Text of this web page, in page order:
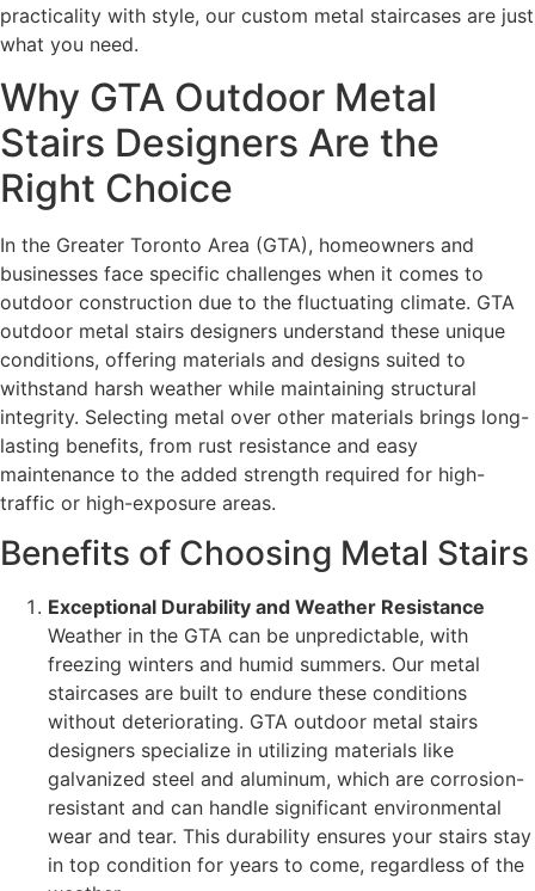
practicality with style, our custom metal staircases are just
what you need.
Why GTA Outdoor Metal
Stairs Designers Are the
Right Choice
In the Greater Toronto Area (GTA), homeowners and
businesses face specific challenges when it comes to
outdoor construction due to the fluctuating climate. GTA
outdoor metal stairs designers understand these unique
conditions, offering materials and designs suited to
withstand harsh weather while maintaining structural
integrity. Selecting metal over other materials brings long-
lasting benefits, from rust resistance and easy
maintenance to the added strength required for high-
traffic or high-exposure areas.
Benefits of Choosing Metal Stairs
Exceptional Durability and Weather Resistance
Weather in the GTA can be unpredictable, with
freezing winters and humid summers. Our metal
staircases are built to endure these conditions
without deteriorating. GTA outdoor metal stairs
designers specialize in utilizing materials like
galvanized steel and aluminum, which are corrosion-
resistant and can handle significant environmental
wear and tear. This durability ensures your stairs stay
in top condition for years to come, regardless of the